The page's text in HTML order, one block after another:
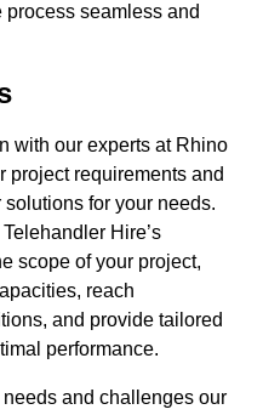
seamless and
with our experts at Rhino
project requirements and
for your needs.
Hire’s
scope of your project,
reach
and provide tailored
performance.
and challenges our